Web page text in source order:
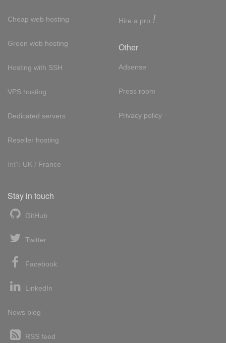
Cheap web hosting
Green web hosting
Hosting with SSH
VPS hosting
Dedicated servers
Reseller hosting
Int'l: UK / France
Hire a pro !
Other
Adsense
Press room
Privacy policy
Stay in touch
GitHub
Twitter
Facebook
LinkedIn
News blog
RSS feed